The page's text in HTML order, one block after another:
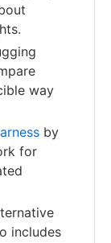
way
by
for
includes